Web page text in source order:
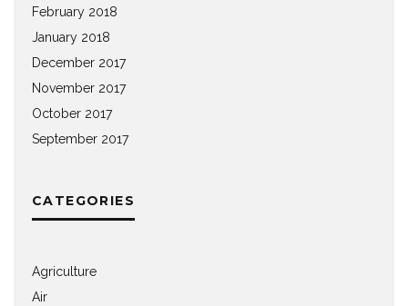
February 2018
January 2018
December 2017
November 2017
October 2017
September 2017
CATEGORIES
Agriculture
Air